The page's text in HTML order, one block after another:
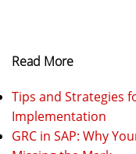
Read More
Tips and Strategies
Implementation
GRC in SAP: Why